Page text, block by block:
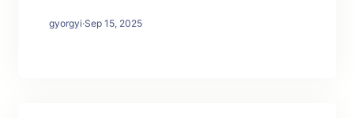
gyorgyi·Sep 15, 2025